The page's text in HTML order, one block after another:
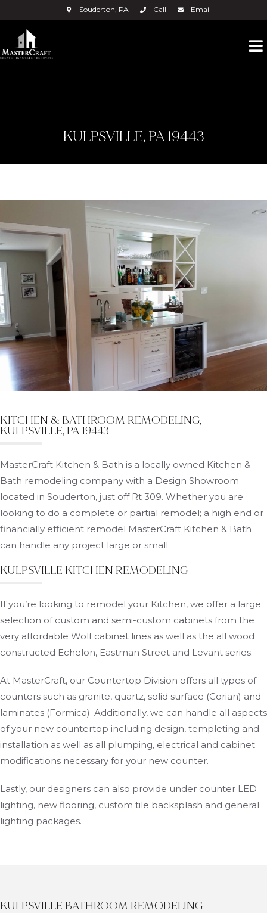
Souderton, PA Call Email
KULPSVILLE, PA 19443
KITCHEN & BATHROOM REMODELING,
KULPSVILLE, PA 19443
MasterCraft Kitchen & Bath is a locally owned Kitchen &
Bath remodeling company with a Design Showroom
located in Souderton, just off Rt 309. Whether you are
looking to do a complete or partial remodel; a high end or
financially efficient remodel MasterCraft Kitchen & Bath
can handle any project large or small.
KULPSVILLE KITCHEN REMODELING
If you’re looking to remodel your Kitchen, we offer a large
selection of custom and semi-custom cabinets from the
very affordable Wolf cabinet lines as well as the all wood
constructed Echelon, Eastman Street and Levant series.
At MasterCraft, our Countertop Division offers all types of
counters such as granite, quartz, solid surface (Corian) and
laminates (Formica). Additionally, we can handle all aspects
of your new countertop including design, templeting and
installation as well as all plumping, electrical and cabinet
modifications necessary for your new counter.
Lastly, our designers can also provide under counter LED
lighting, new flooring, custom tile backsplash and general
lighting packages.
KULPSVILLE BATHROOM REMODELING